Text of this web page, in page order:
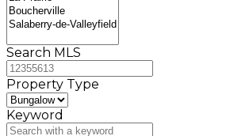
Search MLS
Property Type
Keyword